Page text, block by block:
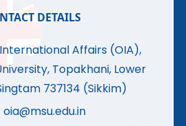
DETAILS
Affairs (OIA),
Topakhani, Lower
737134 (Sikkim)
oia@msu.edu.in